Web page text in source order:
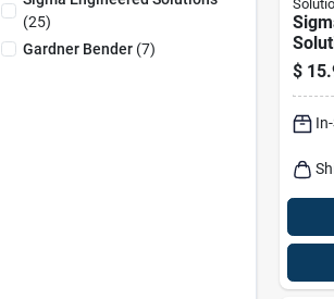
(25)
Gardner Bender(7)
$